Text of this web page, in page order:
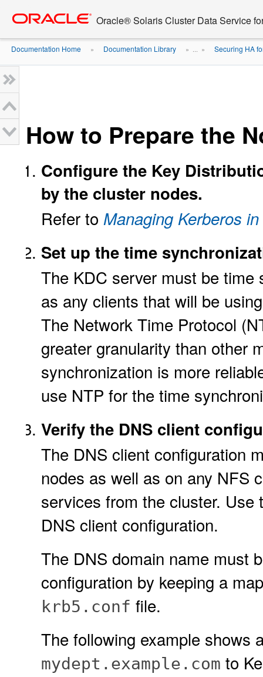
content
Oracle® Solaris Cluster Data Service
Documentation Home » Documentation Library » ... » Securing HA
How to Prepare the
Configure the Key
by the cluster nodes.
Refer to Managing Kerberos
Set up the time
The KDC server must be
as any clients that will be
The Network Time Protocol
greater granularity than other
synchronization is more
use NTP for the time
Verify the DNS client
The DNS client configuration
nodes as well as on any NFS
services from the cluster.
DNS client configuration.
The DNS domain name must
configuration by keeping a
krb5.conf file.
The following example shows
mydept.example.com to